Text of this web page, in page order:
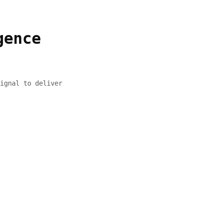
to deliver